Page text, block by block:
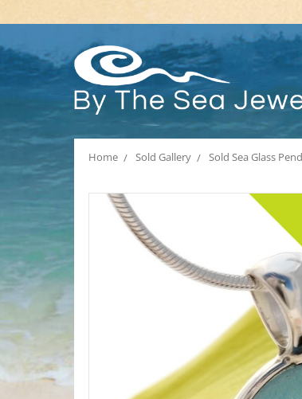
Home Sold Gallery Sold Sea Glass